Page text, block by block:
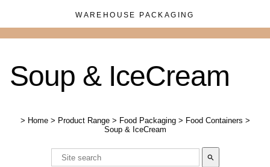
WAREHOUSE PACKAGING
Soup & IceCream
> Home > Product Range > Food Packaging > Food Containers >
Soup & IceCream
search